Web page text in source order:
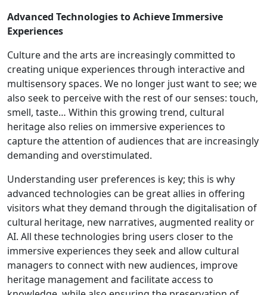
Advanced Technologies to Achieve Immersive
Experiences
Culture and the arts are increasingly committed to
creating unique experiences through interactive and
multisensory spaces. We no longer just want to see; we
also seek to perceive with the rest of our senses: touch,
smell, taste… Within this growing trend, cultural
heritage also relies on immersive experiences to
capture the attention of audiences that are increasingly
demanding and overstimulated.
Understanding user preferences is key; this is why
advanced technologies can be great allies in offering
visitors what they demand through the digitalisation of
cultural heritage, new narratives, augmented reality or
AI. All these technologies bring users closer to the
immersive experiences they seek and allow cultural
managers to connect with new audiences, improve
heritage management and facilitate access to